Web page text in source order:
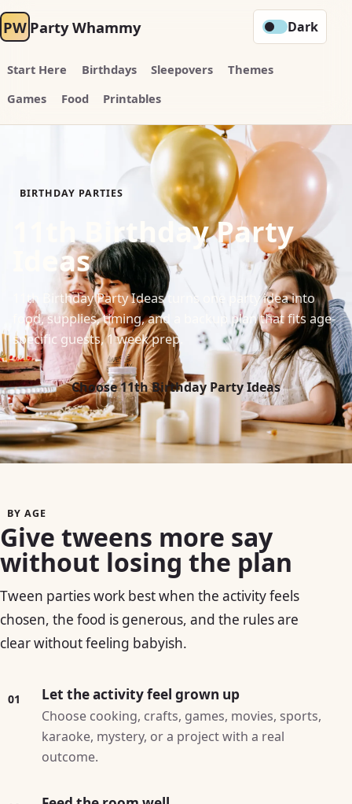
PW Party Whammy
Start Here Birthdays Sleepovers
Themes
Games
Food Printables
Dark
BIRTHDAY PARTIES
11th Birthday Party
Ideas
11th Birthday Party Ideas turns one party idea into
food, supplies, timing, and a backup plan that fits age-
specific guests, 1 week prep.
Choose 11th Birthday Party Ideas
BY AGE
Give tweens more say
without losing the plan
Tween parties work best when the activity feels
chosen, the food is generous, and the rules are
clear without feeling babyish.
01 Let the activity feel grown up
Choose cooking, crafts, games, movies, sports,
karaoke, mystery, or a project with a real
outcome.